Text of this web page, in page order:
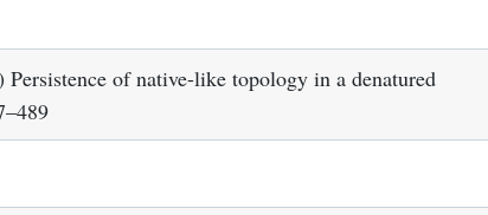
of native-like topology in a denatured